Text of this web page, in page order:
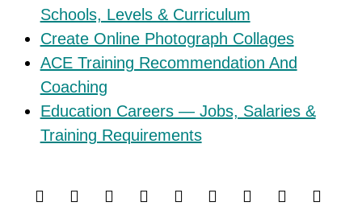
Schools, Levels & Curriculum
Create Online Photograph Collages
ACE Training Recommendation And
Coaching
Education Careers — Jobs, Salaries &
Training Requirements